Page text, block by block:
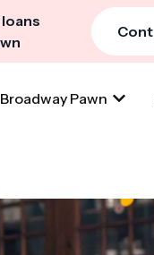
Broadway Pawn